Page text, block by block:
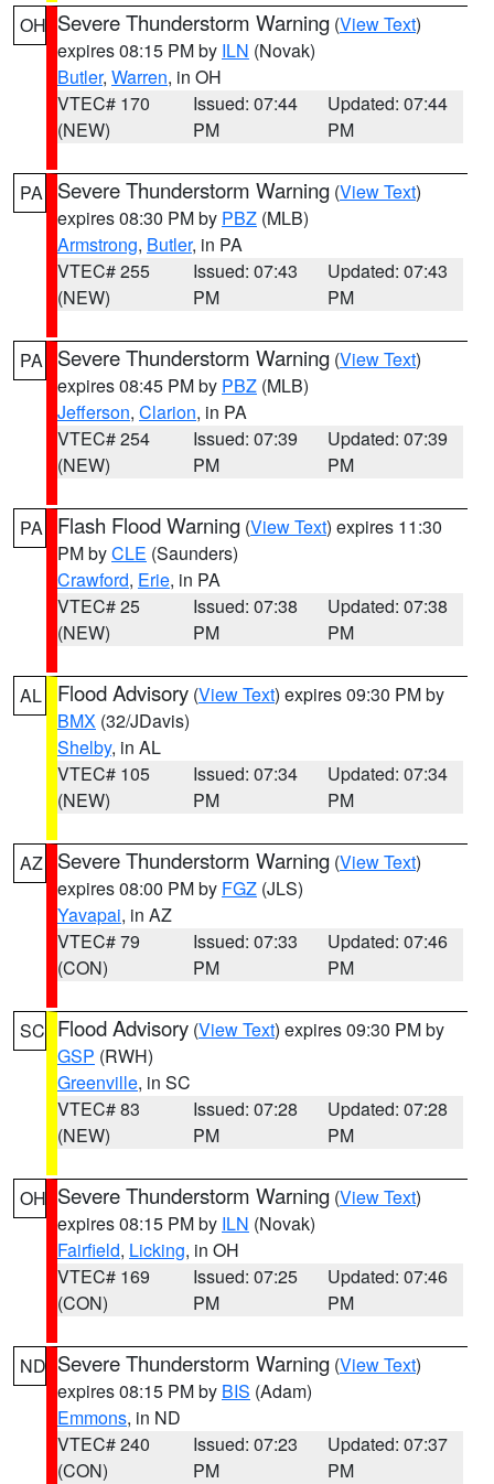
OH Severe Thunderstorm Warning (View Text)
expires 08:15 PM by ILN (Novak)
Butler, Warren, in OH
VTEC# 170
(NEW)
Issued: 07:44
PM
Updated: 07:44
PM
PA Severe Thunderstorm Warning (View Text)
expires 08:30 PM by PBZ (MLB)
Armstrong, Butler, in PA
VTEC# 255
(NEW)
Issued: 07:43
PM
Updated: 07:43
PM
PA Severe Thunderstorm Warning (View Text)
expires 08:45 PM by PBZ (MLB)
Jefferson, Clarion, in PA
VTEC# 254
(NEW)
Issued: 07:39
PM
Updated: 07:39
PM
PA Flash Flood Warning (View Text) expires 11:30
PM byCLE (Saunders)
Crawford, Erie, in PA
VTEC# 25
(NEW)
Issued: 07:38
PM
Updated: 07:38
PM
AL Flood Advisory (View Text) expires 09:30 PM by
BMX (32/JDavis)
Shelby, in AL
VTEC# 105
(NEW)
Issued: 07:34
PM
Updated: 07:34
PM
AZ Severe Thunderstorm Warning (View Text)
expires 08:00 PM by FGZ (JLS)
Yavapai, in AZ
VTEC# 79
(CON)
Issued: 07:33
PM
Updated: 07:46
PM
SC Flood Advisory (View Text) expires 09:30 PM by
GSP (RWH)
Greenville, in SC
VTEC# 83
(NEW)
Issued: 07:28
PM
Updated: 07:28
PM
OH Severe Thunderstorm Warning (View Text)
expires 08:15 PM by ILN (Novak)
Fairfield, Licking, in OH
VTEC# 169
(CON)
Issued: 07:25
PM
Updated: 07:46
PM
ND Severe Thunderstorm Warning (View Text)
expires 08:15 PM by BIS (Adam)
Emmons, in ND
VTEC# 240
(CON)
Issued: 07:23
PM
Updated: 07:37
PM